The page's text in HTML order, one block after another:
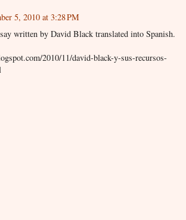
5, 2010 at 3:28 PM
written by David Black translated into Spanish.
2010/11/david-black-y-sus-recursos-